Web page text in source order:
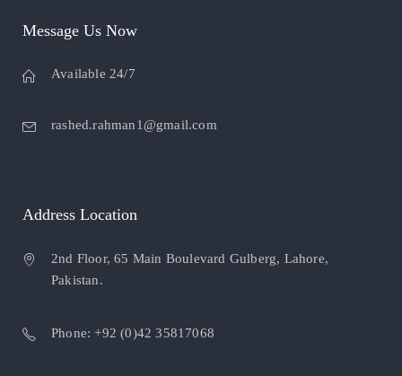
Message Us Now
Available 24/7
rashed.rahman1@gmail.com
Address Location
2nd Floor, 65 Main Boulevard Gulberg, Lahore,
Pakistan.
Phone: +92 (0)42 35817068